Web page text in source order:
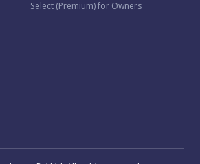
Select (Premium) for Owners